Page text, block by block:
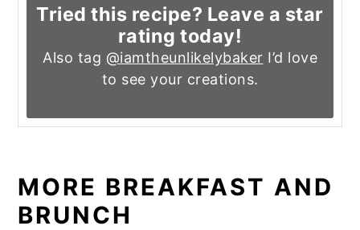
Tried this recipe? Leave a star
rating today!
Also tag @iamtheunlikelybaker I’d love
to see your creations.
MORE BREAKFAST AND
BRUNCH